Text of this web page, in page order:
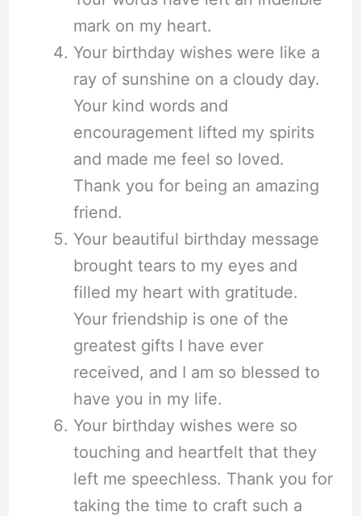
mark on my heart.
Your birthday wishes were like a
ray of sunshine on a cloudy day.
Your kind words and
encouragement lifted my spirits
and made me feel so loved.
Thank you for being an amazing
friend.
Your beautiful birthday message
brought tears to my eyes and
filled my heart with gratitude.
Your friendship is one of the
greatest gifts I have ever
received, and I am so blessed to
have you in my life.
Your birthday wishes were so
touching and heartfelt that they
left me speechless. Thank you for
taking the time to craft such a